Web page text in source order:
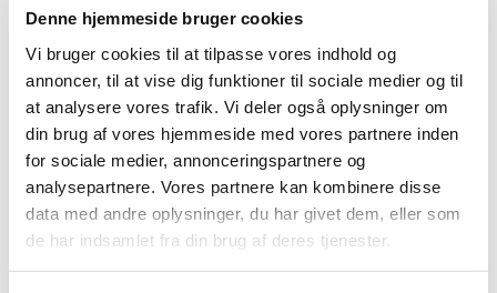
Denne hjemmeside bruger cookies
Vi bruger cookies til at tilpasse vores indhold og
annoncer, til at vise dig funktioner til sociale medier og til
at analysere vores trafik. Vi deler også oplysninger om
din brug af vores hjemmeside med vores partnere inden
for sociale medier, annonceringspartnere og
analysepartnere. Vores partnere kan kombinere disse
data med andre oplysninger, du har givet dem, eller som
de har indsamlet fra din brug af deres tjenester.
introduces the new possibility of implementing Remote
Source Data Verification (rSDV) processes. You can find
an overview of the most important changes in the
guidance’s change log.
We encourage all stakeholders to send comments, input
or questions to theinbox for clinical trials
, which will help
to further develop the framework of conducting
decentralised clinical trials.
Contact